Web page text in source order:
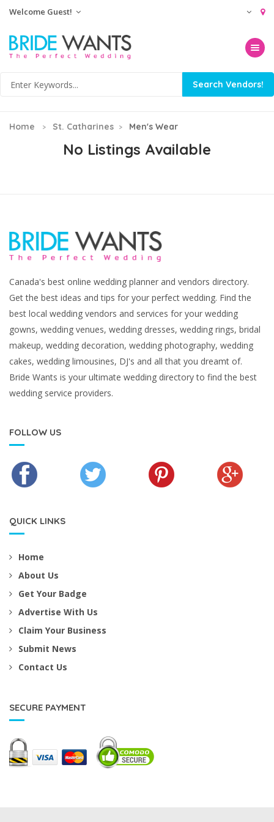
Welcome Guest!
Toggle
Home St. Catharines Men's Wear
No Listings Available
Canada's best online wedding planner and vendors directory.
Get the best ideas and tips for your perfect wedding. Find the
best local wedding vendors and services for your wedding
gowns, wedding venues, wedding dresses, wedding rings, bridal
makeup, wedding decoration, wedding photography, wedding
cakes, wedding limousines, DJ's and all that you dreamt of.
Bride Wants is your ultimate wedding directory to find the best
wedding service providers.
FOLLOW US
QUICK LINKS
Home
About Us
Get Your Badge
Advertise With Us
Claim Your Business
Submit News
Contact Us
SECURE PAYMENT